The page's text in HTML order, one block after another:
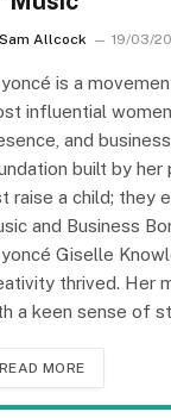
Sam Allcock 19/03/
is a
influential
and
built by her
raise a child; they
and Business
Giselle
thrived. Her
a keen sense of
READ MORE